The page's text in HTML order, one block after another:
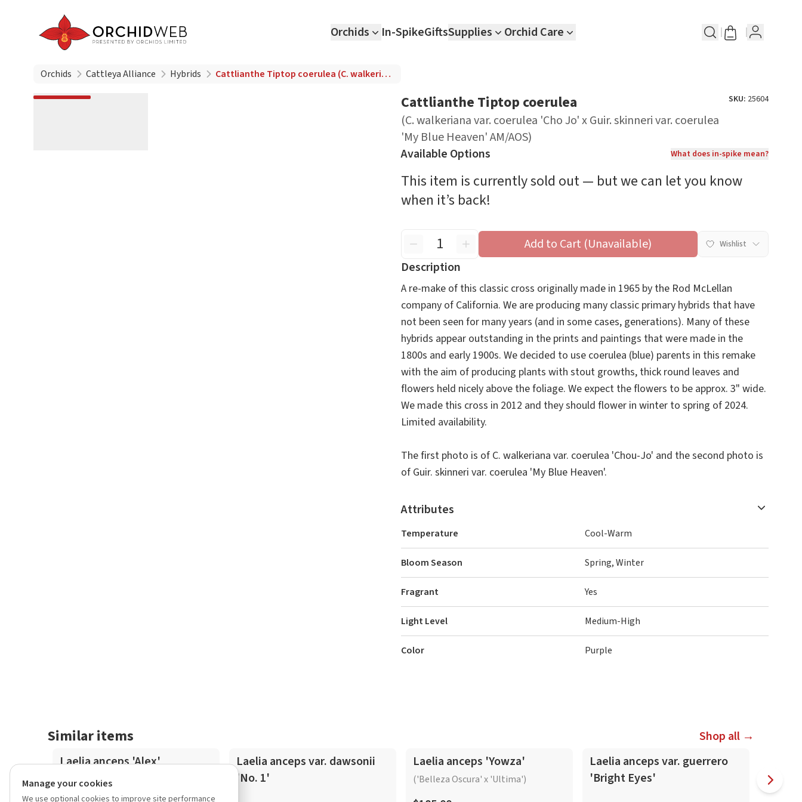
Orchids In-SpikeGiftsSupplies Orchid Care
Orchids Cattleya Alliance Hybrids Cattlianthe Tiptop coerulea (C. walkeriana var. coerulea 'Cho Jo' x Guir. skinneri var. coerulea 'My Blue Heaven' AM/AOS)
Cattlianthe Tiptop coerulea
(C. walkeriana var. coerulea 'Cho Jo' x Guir. skinneri var. coerulea
'My Blue Heaven' AM/AOS)
SKU: 25604
Available Options What does in-spike mean?
This item is currently sold out — but we can let you know
when it’s back!
Add to Cart (Unavailable) Wishlist
Description
A re-make of this classic cross originally made in 1965 by the Rod McLellan
company of California. We are producing many classic primary hybrids that have
not been seen for many years (and in some cases, generations). Many of these
hybrids appear outstanding in the prints and paintings that were made in the
1800s and early 1900s. We decided to use coerulea (blue) parents in this remake
with the aim of producing plants with stout growths, thick round leaves and
flowers held nicely above the foliage. We expect the flowers to be approx. 3" wide.
We made this cross in 2012 and they should flower in winter to spring of 2024.
Limited availability.
The first photo is of C. walkeriana var. coerulea 'Chou-Jo' and the second photo is
of Guir. skinneri var. coerulea 'My Blue Heaven'.
Attributes
Temperature Cool-Warm
Bloom Season Spring, Winter
Fragrant Yes
Light Level Medium-High
Color Purple
Similar items Shop all →
In-Spike
Laelia anceps 'Alex' In-Spike
Laelia anceps var. dawsonii
'No. 1'
In-Spike
Laelia anceps 'Yowza'
('Belleza Oscura' x 'Ultima')
In-Spike
Laelia anceps var. guerrero
'Bright Eyes'
Manage your cookies
We use optional cookies to improve site performance